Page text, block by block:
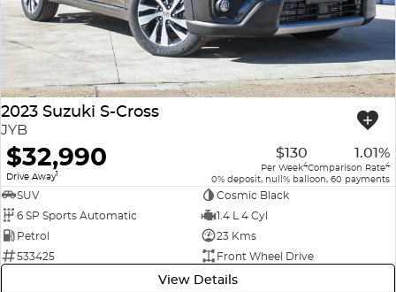
2023 Suzuki S-Cross
JYB
$32,990
Drive Away1
$130
Per Week4
1.01%
Comparison Rate4
0% deposit, null% balloon, 60 payments
SUV
Cosmic Black
6 SP Sports Automatic
1.4 L 4 Cyl
Petrol
23 Kms
533425
Front Wheel Drive
View Details